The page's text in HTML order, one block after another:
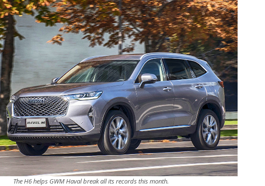
The H6 helps GWM Haval break all its records this month.